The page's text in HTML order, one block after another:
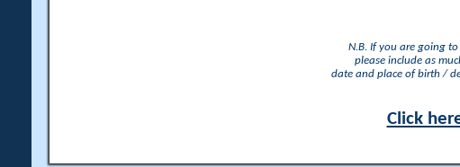
N.B. If you are going
please include as
date and place of birth /
Click